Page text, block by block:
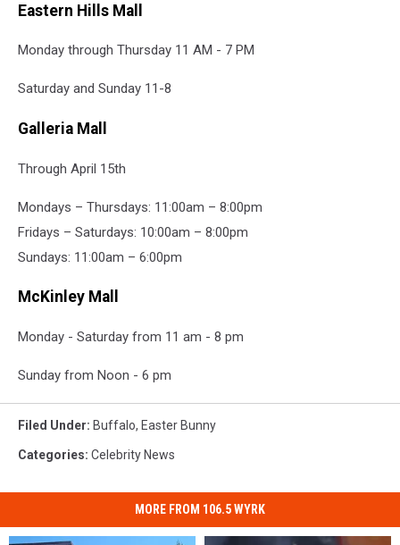
Eastern Hills Mall
Monday through Thursday 11 AM - 7 PM
Saturday and Sunday 11-8
Galleria Mall
Through April 15th
Mondays – Thursdays: 11:00am – 8:00pm
Fridays – Saturdays: 10:00am – 8:00pm
Sundays: 11:00am – 6:00pm
McKinley Mall
Monday - Saturday from 11 am - 8 pm
Sunday from Noon - 6 pm
Filed Under: Buffalo, Easter Bunny
Categories: Celebrity News
MORE FROM 106.5 WYRK